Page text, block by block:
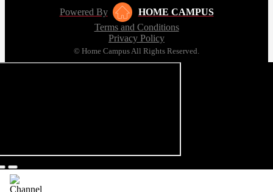
Powered By
HOME CAMPUS
Terms and Conditions
Privacy Policy
© Home Campus All Rights Reserved.